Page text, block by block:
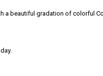
a beautiful gradation of colorful